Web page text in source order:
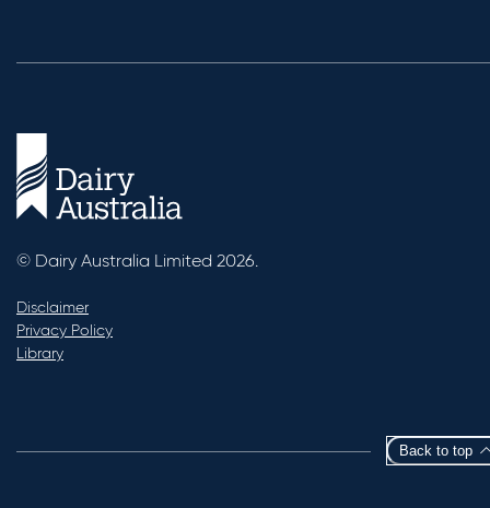
© Dairy Australia Limited 2026.
Disclaimer
Privacy Policy
Library
Back to top